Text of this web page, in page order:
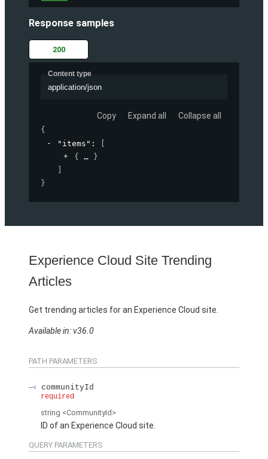
Response samples
200
Content type
application/json
Copy Expand all Collapse all
{
"items" :
{
}
}
Experience Cloud Site Trending
Articles
Get trending articles for an Experience Cloud site.
Available in: v36.0
PATH PARAMETERS
communityId
required
string <CommunityId>
ID of an Experience Cloud site.
QUERY PARAMETERS